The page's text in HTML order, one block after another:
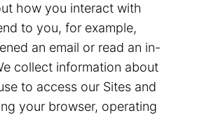
how you interact with
to you, for example,
an email or read an in-
collect information about
to access our Sites and
your browser, operating